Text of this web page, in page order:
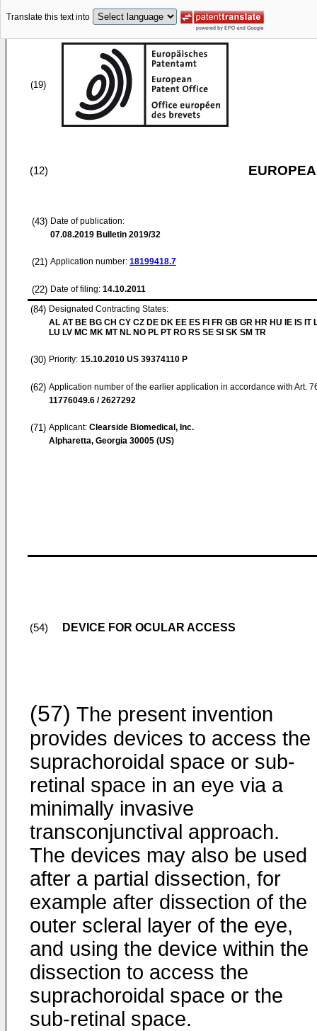
Translate this text into
(19)
(12)
(43) Date of publication:
07.08.2019 Bulletin 2019/32
(21) Application number: 18199418.7
(22) Date of filing: 14.10.2011
(84) Designated Contracting States:
AL AT BE BG CH CY CZ DE DK EE ES FI FR GB GR HR HU IE IS IT
LU LV MC MK MT NL NO PL PT RO RS SE SI SK SM TR
(30) Priority: 15.10.2010 US 39374110 P
(62) Application number of the earlier application in accordance with Art.
11776049.6 / 2627292
(71) Applicant: Clearside Biomedical, Inc.
Alpharetta, Georgia 30005 (US)
(54) DEVICE FOR OCULAR ACCESS
(57) The present invention
provides devices to access the
suprachoroidal space or sub-
retinal space in an eye via a
minimally invasive
transconjunctival approach.
The devices may also be used
after a partial dissection, for
example after dissection of the
outer scleral layer of the eye,
and using the device within the
dissection to access the
suprachoroidal space or the
sub-retinal space.